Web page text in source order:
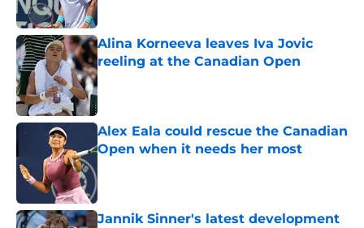
Alina Korneeva leaves Iva Jovic
reeling at the Canadian Open
Published by on Invalid Date
Alex Eala could rescue the Canadian
Open when it needs her most
Jannik Sinner's latest development